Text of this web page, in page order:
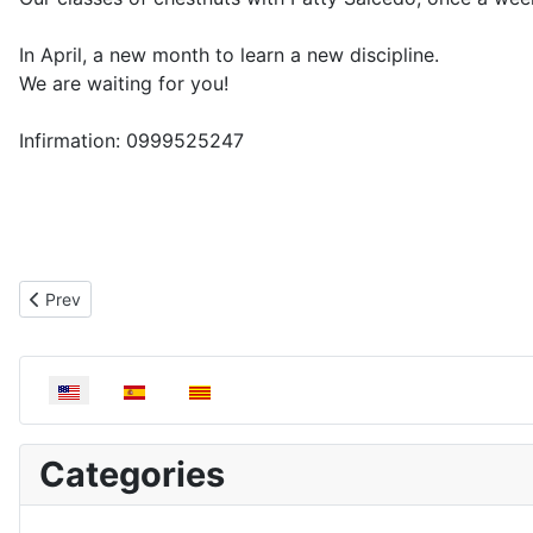
In April, a new month to learn a new discipline.
We are waiting for you!
Infirmation: 0999525247
Previous article: Painting workshop | April
Prev
Select your language
Categories